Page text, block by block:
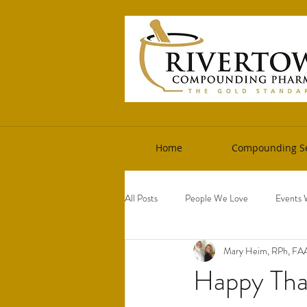
Home Compounding
All Posts People We Love Events
Happy
Mary Heim, RPh,